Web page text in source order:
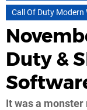
Call Of Duty Modern
Duty &
It was a